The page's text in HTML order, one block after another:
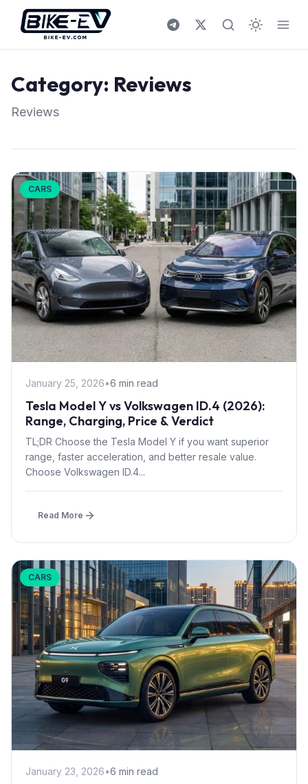
Skip to content
Category: Reviews
Reviews
CARS
January 25, 2026•6 min read
Tesla Model Y vs Volkswagen ID.4 (2026):
Range, Charging, Price & Verdict
TL;DR Choose the Tesla Model Y if you want superior
range, faster acceleration, and better resale value.
Choose Volkswagen ID.4...
Read More
CARS
January 23, 2026•6 min read